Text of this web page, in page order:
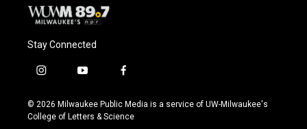
Stay Connected
i
s
t
y
u
t
f
c
e
© 2026 Milwaukee Public Media is a service of UW-Milwaukee's
College of Letters & Science